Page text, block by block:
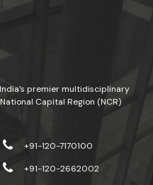
premier multidisciplinary
Capital Region (NCR)
+91-120-7170100
+91-120-2662002